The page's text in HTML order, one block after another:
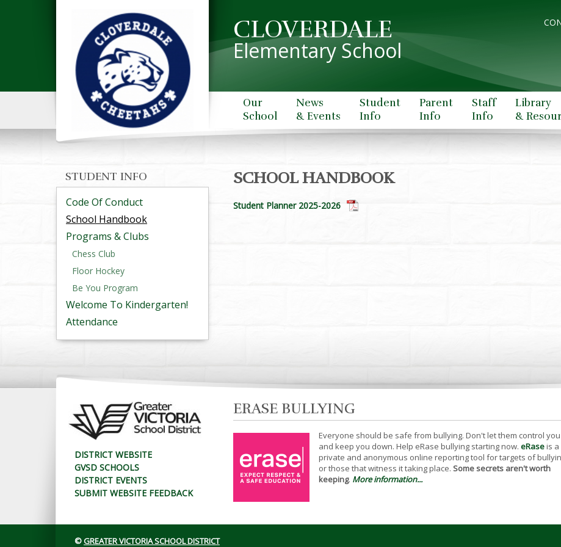
CLOVERDALE
Elementary School
Our
School
News
& Events
Student
Info
Parent
Info
Staff
Info
Library
&
STUDENT INFO
Code Of Conduct
School Handbook
Programs & Clubs
Chess Club
Floor Hockey
Be You Program
Welcome To Kindergarten!
Attendance
SCHOOL HANDBOOK
Student Planner 2025-2026
DISTRICT WEBSITE
GVSD SCHOOLS
DISTRICT EVENTS
SUBMIT WEBSITE FEEDBACK
ERASE BULLYING
Everyone should be safe from bullying. Don't let them control you
and keep you down. Help eRase bullying starting now. eRaseis a
private and anonymous online reporting tool for targets of
or those that witness it taking place. Some secrets aren't worth
keeping. More information...
©GREATER VICTORIA SCHOOL DISTRICT